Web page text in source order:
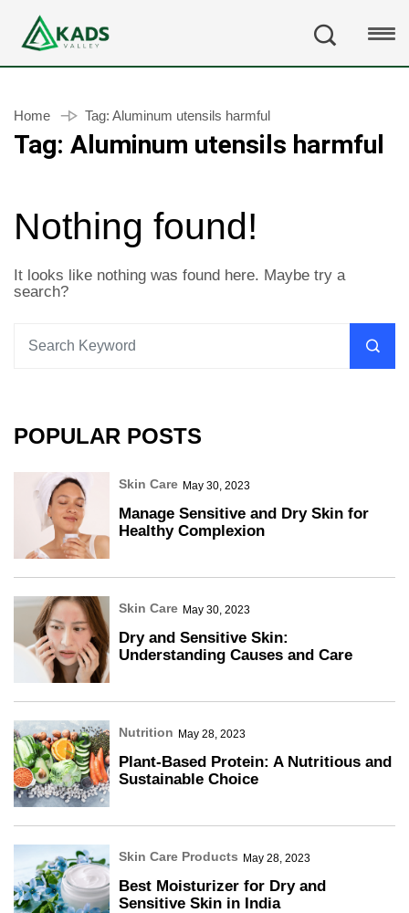
Home Tag: Aluminum utensils harmful
Tag: Aluminum utensils harmful
Nothing found!
It looks like nothing was found here. Maybe try a
search?
POPULAR POSTS
Skin Care May 30, 2023
Manage Sensitive and Dry Skin for
Healthy Complexion
Skin Care May 30, 2023
Dry and Sensitive Skin:
Understanding Causes and Care
Nutrition May 28, 2023
Plant-Based Protein: A Nutritious and
Sustainable Choice
Skin Care Products May 28, 2023
Best Moisturizer for Dry and
Sensitive Skin in India